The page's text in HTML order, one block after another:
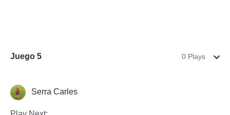
Juego 5 0 Plays
FractionsSerra Carles